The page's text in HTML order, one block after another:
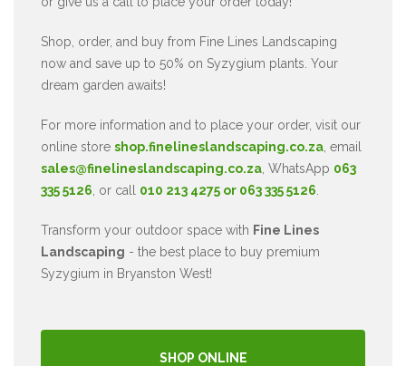
Shop, order, and buy from Fine Lines Landscaping
now and save up to 50% on Syzygium plants. Your
dream garden awaits!
For more information and to place your order, visit our
online store shop.finelineslandscaping.co.za , email
sales@finelineslandscaping.co.za , WhatsApp 063
335 5126 , or call 010 213 4275 or 063 335 5126
Transform your outdoor space with Fine Lines
Landscaping - the best place to buy premium
Syzygium in Bryanston West!
SHOP ONLINE